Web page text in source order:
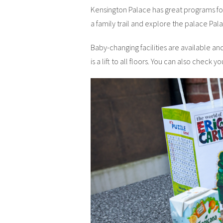
Kensington Palace has great programs
a family trail and explore the palace
Baby-changing facilities are available
is a lift to all floors. You can also check